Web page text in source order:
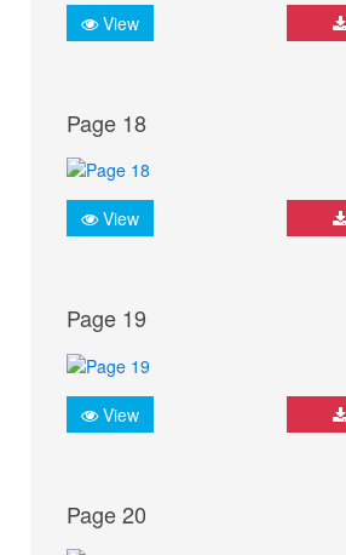
View
Page 18
View
Page 19
View
Page 20